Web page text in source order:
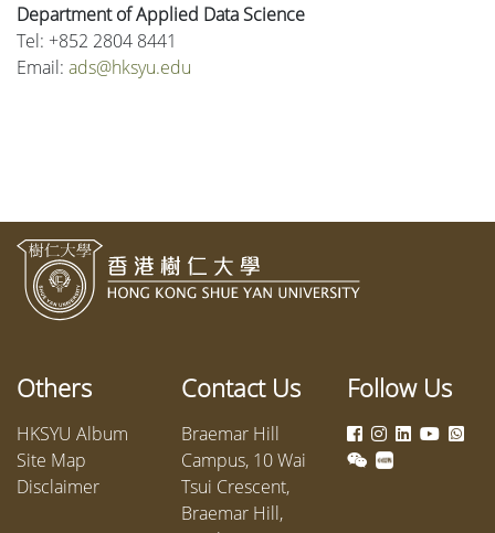
Department of Applied Data Science
Tel: +852 2804 8441
Email: ads@hksyu.edu
Others
HKSYU Album
Site Map
Disclaimer
Contact Us
Braemar Hill
Campus, 10 Wai
Tsui Crescent,
Braemar Hill,
Follow Us